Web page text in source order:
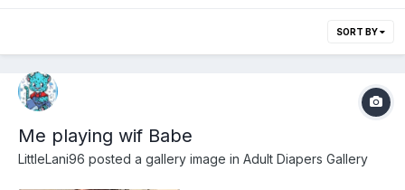
SORT BY
Me playing wif Babe
LittleLani96 posted a gallery image in Adult Diapers Gallery